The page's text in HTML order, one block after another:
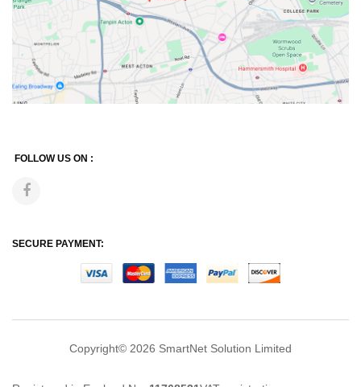
FOLLOW US ON :
SECURE PAYMENT:
Copyright© 2026 SmartNet Solution Limited